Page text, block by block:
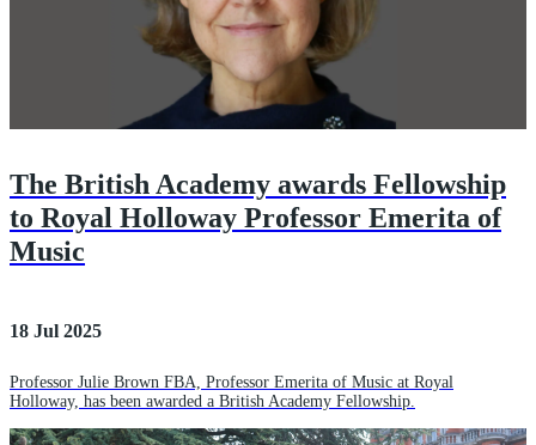
The British Academy awards Fellowship
to Royal Holloway Professor Emerita of
Music
18 Jul 2025
Professor Julie Brown FBA, Professor Emerita of Music at Royal
Holloway, has been awarded a British Academy Fellowship.